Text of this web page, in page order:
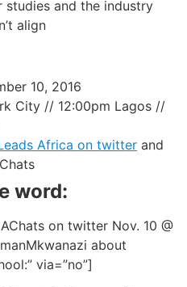
and the industry
align
10, 2016
City // 12:00pm Lagos //
Africa on twitter and
word:
on twitter Nov. 10 @
about
via=”no”]